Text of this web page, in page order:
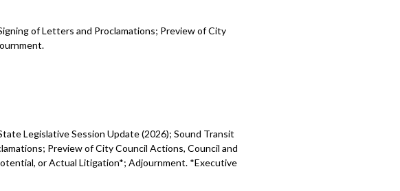
of Letters and Proclamations; Preview of City
Legislative Session Update (2026); Sound Transit
Preview of City Council Actions, Council and
or Actual Litigation*; Adjournment. *Executive